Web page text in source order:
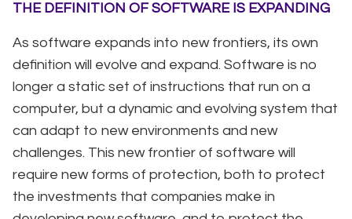
THE DEFINITION OF SOFTWARE IS EXPANDING
As software expands into new frontiers, its own
definition will evolve and expand. Software is no
longer a static set of instructions that run on a
computer, but a dynamic and evolving system that
can adapt to new environments and new
challenges. This new frontier of software will
require new forms of protection, both to protect
the investments that companies make in